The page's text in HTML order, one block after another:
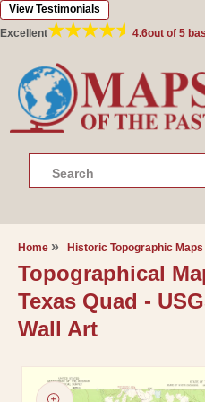
Skip to
content
Excellent 4.6out of 5
View Testimonials
Search
Home Historic Topographic Maps
Topographical
Texas Quad -
Wall Art
Skip to
product